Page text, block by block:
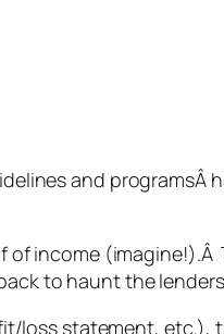
and programsÂ
of income (imagine!).Â
to haunt the
loss statement, etc.),